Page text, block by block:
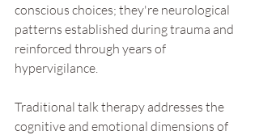
conscious choices; they're neurological
patterns established during trauma and
reinforced through years of
hypervigilance.
Traditional talk therapy addresses the
cognitive and emotional dimensions of